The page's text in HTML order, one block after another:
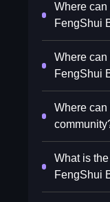
Where can
FengShui
Where
FengShui
Where
What is
FengShui